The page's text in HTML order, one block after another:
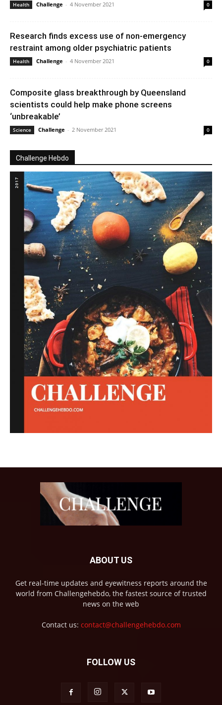
Health Challenge - 4 November 2021 0
Research finds excess use of non-emergency
restraint among older psychiatric patients
Health Challenge - 4 November 2021 0
Composite glass breakthrough by Queensland
scientists could help make phone screens
‘unbreakable’
Science Challenge - 2 November 2021 0
Challenge Hebdo
ABOUT US
Get real-time updates and eyewitness reports around the
world from Challengehebdo, the fastest source of trusted
news on the web
Contact us: contact@challengehebdo.com
FOLLOW US